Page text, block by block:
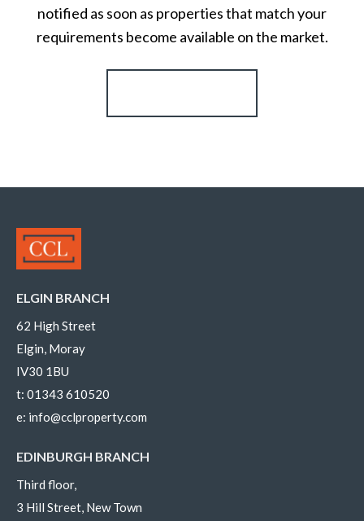
notified as soon as properties that match your
requirements become available on the market.
ELGIN BRANCH
62 High Street
Elgin, Moray
IV30 1BU
t: 01343 610520
e: info@cclproperty.com
EDINBURGH BRANCH
Third floor,
3 Hill Street, New Town